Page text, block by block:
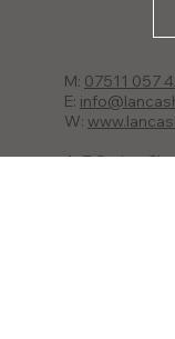
M: 07511 057
E:
W:
A: 7 Catley